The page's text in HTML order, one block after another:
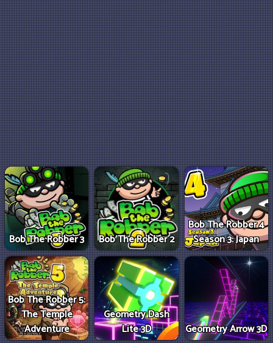
Bob The Robber 3 Bob The Robber 2
Bob The Robber 4
Season 3: Japan
Bob The Robber 5:
The Temple
Adventure
Geometry Dash
Lite 3D
Geometry Arrow 3D